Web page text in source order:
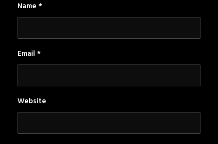
Name *
Email *
Website